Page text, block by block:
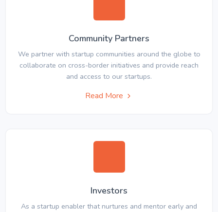
Community Partners
We partner with startup communities around the globe to
collaborate on cross-border initiatives and provide reach
and access to our startups.
Read More
Investors
As a startup enabler that nurtures and mentor early and